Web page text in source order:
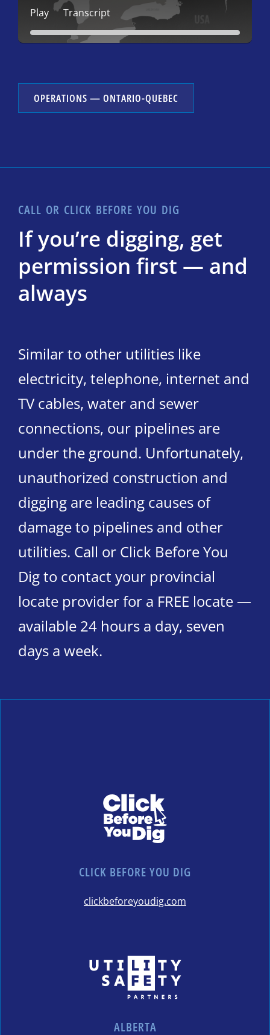
Play Transcript
OPERATIONS — ONTARIO-QUEBEC
CALL OR CLICK BEFORE YOU DIG
If you’re digging, get
permission first — and
always
Similar to other utilities like
electricity, telephone, internet and
TV cables, water and sewer
connections, our pipelines are
under the ground. Unfortunately,
unauthorized construction and
digging are leading causes of
damage to pipelines and other
utilities. Call or Click Before You
Dig to contact your provincial
locate provider for a FREE locate —
available 24 hours a day, seven
days a week.
CLICK BEFORE YOU DIG
clickbeforeyoudig.com
ALBERTA